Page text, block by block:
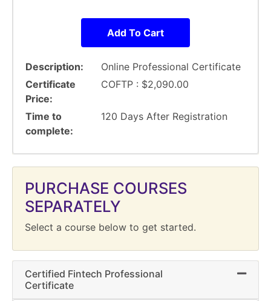
Add To Cart
Description
Online Professional Certificate
Certificate
Price
COFTP : $2,090.00
Time to
complete
120 Days After Registration
PURCHASE COURSES
SEPARATELY
Select a course below to get started.
Certified Fintech Professional
Certificate